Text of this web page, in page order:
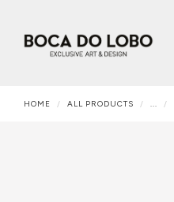
HOME ALL PRODUCTS ...